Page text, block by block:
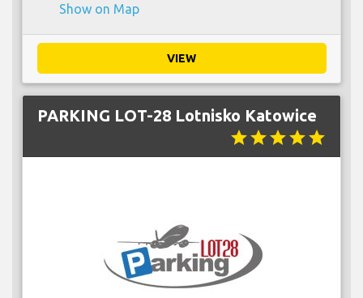
Show on Map
VIEW
PARKING LOT-28 Lotnisko Katowice
starstarstarstarstar